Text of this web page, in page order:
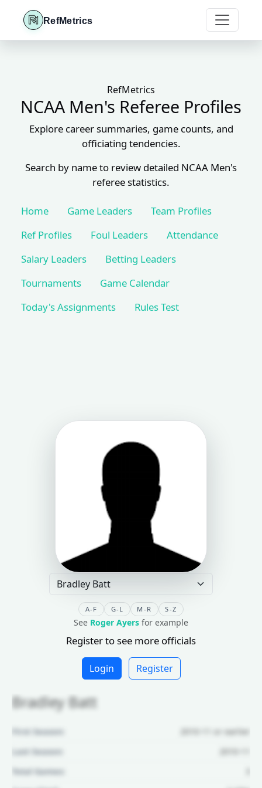
RefMetrics
RefMetrics
NCAA Men's Referee Profiles
Explore career summaries, game counts, and
officiating tendencies.
Search by name to review detailed NCAA Men's
referee statistics.
Home Game Leaders
Team Profiles
Ref Profiles
Foul Leaders
Attendance
Salary Leaders
Betting Leaders
Tournaments
Game Calendar
Today's Assignments
Rules Test
A-F G-L M-R S-Z
See Roger Ayers for example
Register to see more officials
Login Register
Bradley Batt
First Season:
2010-11 or earlier
Last Season:
2010-11
Total Games: